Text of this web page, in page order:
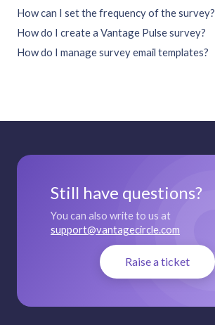
How can I set the frequency of the survey?
How do I create a Vantage Pulse survey?
How do I manage survey email templates?
Still have questions?
You can also write to us at
support@vantagecircle.com
Raise a ticket